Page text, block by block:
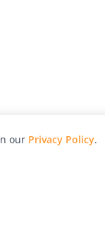
our Privacy Policy.